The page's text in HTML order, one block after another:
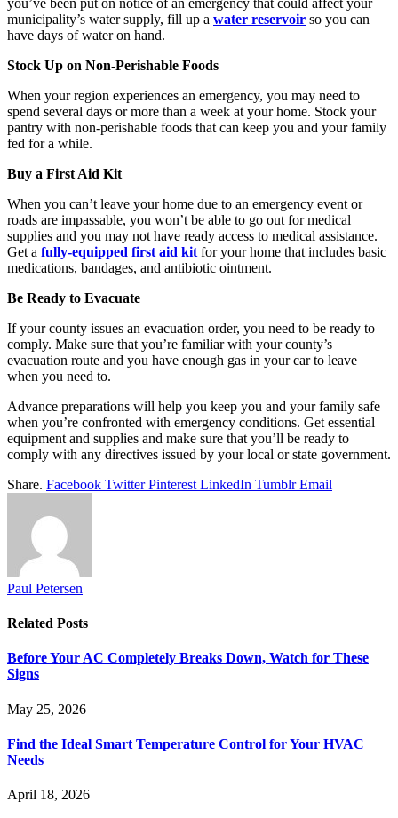
municipality’s water supply, fill up a water reservoir so you can
have days of water on hand.
Stock Up on Non-Perishable Foods
When your region experiences an emergency, you may need to
spend several days or more than a week at your home. Stock your
pantry with non-perishable foods that can keep you and your family
fed for a while.
Buy a First Aid Kit
When you can’t leave your home due to an emergency event or
roads are impassable, you won’t be able to go out for medical
supplies and you may not have ready access to medical assistance.
Get a fully-equipped first aid kit for your home that includes basic
medications, bandages, and antibiotic ointment.
Be Ready to Evacuate
If your county issues an evacuation order, you need to be ready to
comply. Make sure that you’re familiar with your county’s
evacuation route and you have enough gas in your car to leave
when you need to.
Advance preparations will help you keep you and your family safe
when you’re confronted with emergency conditions. Get essential
equipment and supplies and make sure that you’ll be ready to
comply with any directives issued by your local or state government.
Share. Facebook Twitter Pinterest LinkedIn Tumblr Email
Paul Petersen
Related Posts
Before Your AC Completely Breaks Down, Watch for These
Signs
May 25, 2026
Find the Ideal Smart Temperature Control for Your HVAC
Needs
April 18, 2026